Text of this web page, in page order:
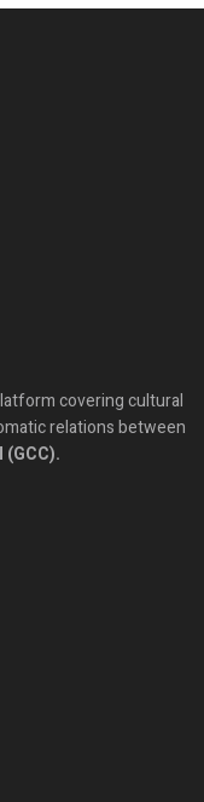
covering cultural
relations between